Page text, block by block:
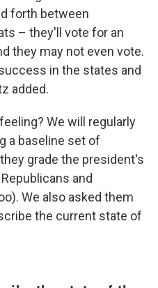
forth between
– they'll vote for an
they may not even vote.
in the states and
added.
We will regularly
a baseline set of
grade the president's
and
We also asked them
the current state of